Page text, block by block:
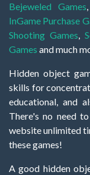
Bejeweled Games
InGame Purchase
Shooting Games,
Games and much
Hidden object
skills for
educational, and
There's no need
website unlimited
these games!
A good hidden